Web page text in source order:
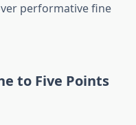
performative fine
to Five Points